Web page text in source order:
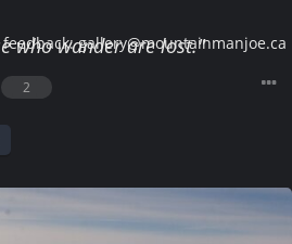
who wander are lost."
gallery@mountainmanjoe.ca
2